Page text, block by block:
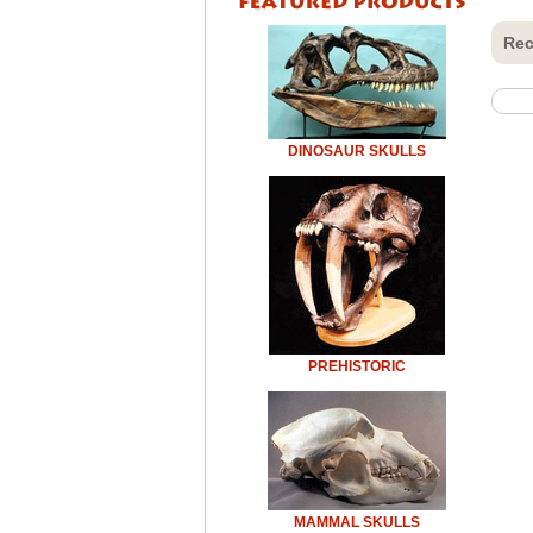
DINOSAUR SKULLS
PREHISTORIC
MAMMAL SKULLS